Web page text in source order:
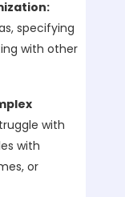
specifying
with other
with
with
or